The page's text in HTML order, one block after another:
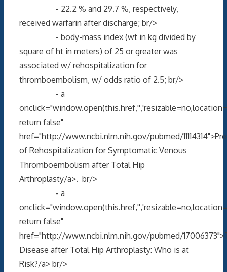
- 22.2 % and 29.7 %, respectively,
received warfarin after discharge; br/>
- body-mass index (wt in kg divided by
square of ht in meters) of 25 or greater was
associated w/ rehospitalization for
thromboembolism, w/ odds ratio of 2.5; br/>
- a
return false"
href="http://www.ncbi.nlm.nih.gov/pubmed/
of Rehospitalization for Symptomatic Venous
Thromboembolism after Total Hip
Arthroplasty/a>. br/>
- a
return false"
href="http://www.ncbi.nlm.nih.gov/pubmed/
Disease after Total Hip Arthroplasty: Who is at
Risk?/a> br/>